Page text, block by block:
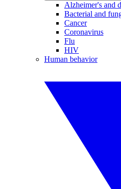
Alzheimer's and
Bacterial and
Cancer
Coronavirus
Flu
HIV
Human behavior